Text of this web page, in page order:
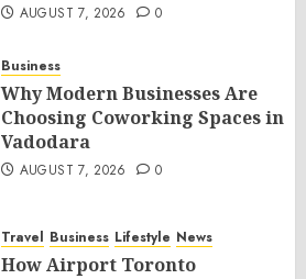
AUGUST 7, 2026 0
Business
Why Modern Businesses Are
Choosing Coworking Spaces in
Vadodara
AUGUST 7, 2026 0
Travel Business Lifestyle News
How Airport Toronto